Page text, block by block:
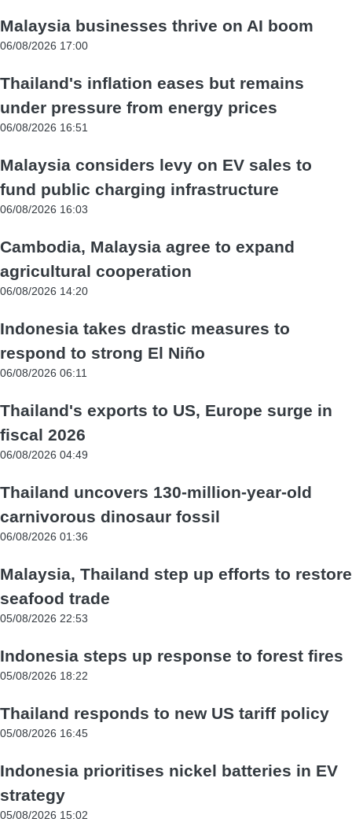
Malaysia businesses thrive on AI boom
06/08/2026 17:00
Thailand's inflation eases but remains
under pressure from energy prices
06/08/2026 16:51
Malaysia considers levy on EV sales to
fund public charging infrastructure
06/08/2026 16:03
Cambodia, Malaysia agree to expand
agricultural cooperation
06/08/2026 14:20
Indonesia takes drastic measures to
respond to strong El Niño
06/08/2026 06:11
Thailand's exports to US, Europe surge in
fiscal 2026
06/08/2026 04:49
Thailand uncovers 130-million-year-old
carnivorous dinosaur fossil
06/08/2026 01:36
Malaysia, Thailand step up efforts to restore
seafood trade
05/08/2026 22:53
Indonesia steps up response to forest fires
05/08/2026 18:22
Thailand responds to new US tariff policy
05/08/2026 16:45
Indonesia prioritises nickel batteries in EV
strategy
05/08/2026 15:02